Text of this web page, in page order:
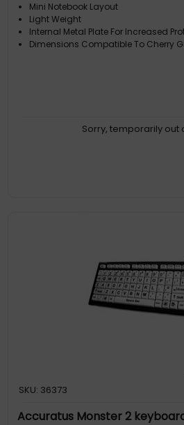
Mini Notebook Layout
Light Weight
Internal Metal Plate For Increased
Dimensions Compatible To Cherry
Sorry, temporarily out
SKU: 36373
Accuratus Monster 2 keyboard